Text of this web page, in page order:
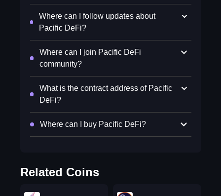
Where can I follow updates about
Pacific DeFi?
Where can I join Pacific DeFi
community?
What is the contract address of Pacific
DeFi?
Where can I buy Pacific DeFi?
Related Coins